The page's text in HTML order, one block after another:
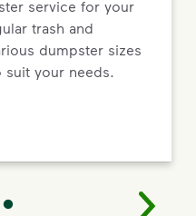
service for your
trash and
dumpster sizes
your needs.